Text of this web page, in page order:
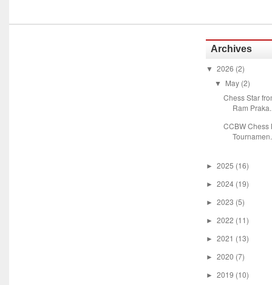
Archives
▼ 2026 (2)
▼ May (2)
Chess Star
Ram
CCBW
► 2025 (16)
► 2024 (19)
► 2023 (5)
► 2022 (11)
► 2021 (13)
► 2020 (7)
► 2019 (10)